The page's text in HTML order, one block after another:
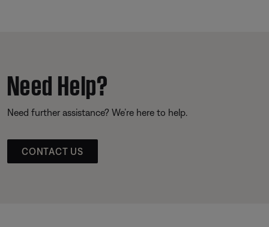
Need Help?
Need further assistance? We’re here to help.
CONTACT US